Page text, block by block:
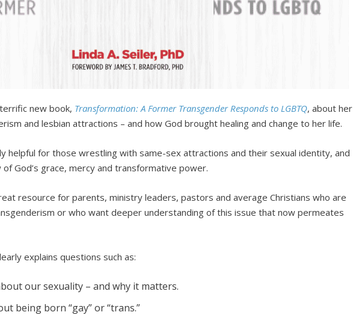
new book, Transformation: A Former Transgender Responds to LGBTQ, about her
and lesbian attractions – and how God brought healing and change to her life.
helpful for those wrestling with same-sex attractions and their sexual identity, and
God’s grace, mercy and transformative power.
resource for parents, ministry leaders, pastors and average Christians who are
or who want deeper understanding of this issue that now permeates
explains questions such as:
our sexuality – and why it matters.
being born “gay” or “trans.”